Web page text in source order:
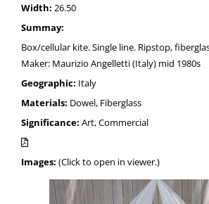
Width: 26.50
Summay:
Box/cellular kite. Single line. Ripstop,
Maker: Maurizio Angelletti (Italy) mid 1980s
Geographic: Italy
Materials: Dowel, Fiberglass
Significance: Art, Commercial
Images: (Click to open in viewer.)